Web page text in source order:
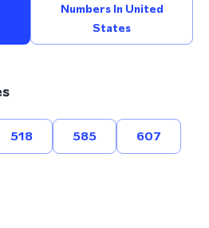
Numbers In United
States
518 585 607